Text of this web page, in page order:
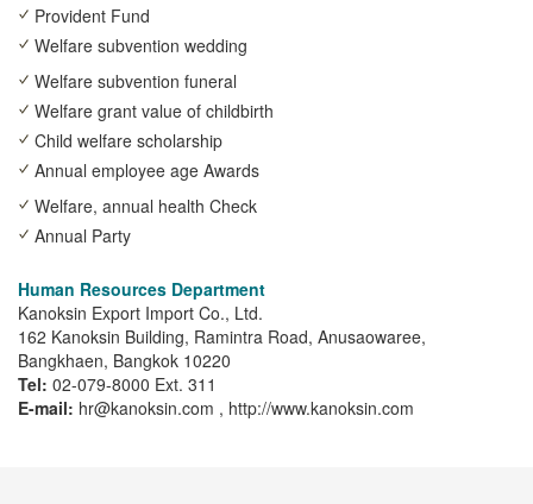
Provident Fund
Welfare subvention wedding
Welfare subvention funeral
Welfare grant value of childbirth
Child welfare scholarship
Annual employee age Awards
Welfare, annual health Check
Annual Party
Human Resources Department
Kanoksin Export Import Co., Ltd.
162 Kanoksin Building, Ramintra Road, Anusaowaree,
Bangkhaen, Bangkok 10220
Tel: 02-079-8000 Ext. 311
E-mail: hr@kanoksin.com , http://www.kanoksin.com